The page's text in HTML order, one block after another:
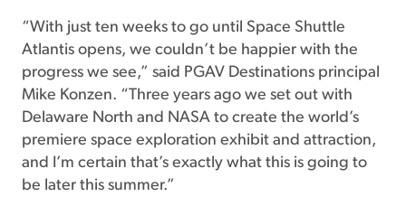
“With just ten weeks to go until Space Shuttle
Atlantis opens, we couldn’t be happier with the
progress we see,” said PGAV Destinations principal
Mike Konzen. “Three years ago we set out with
Delaware North and NASA to create the world’s
premiere space exploration exhibit and attraction,
and I’m certain that’s exactly what this is going to
be later this summer.”